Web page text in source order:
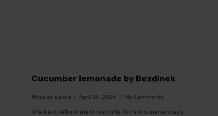
Cucumber lemonade by Bezdinek
Miroslav Kaleta April 24, 2024 No Comments
The best refreshment not only for hot summer days.